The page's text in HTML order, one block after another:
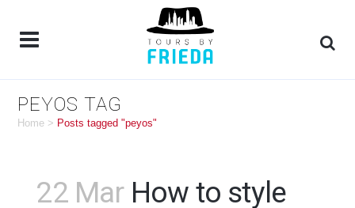
PEYOS TAG
Home > Posts tagged "peyos"
22 Mar How to style